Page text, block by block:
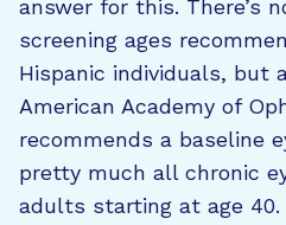
answer for this. There’s
screening ages
Hispanic individuals, but
American Academy of
recommends a baseline
pretty much all chronic
adults starting at age 40.